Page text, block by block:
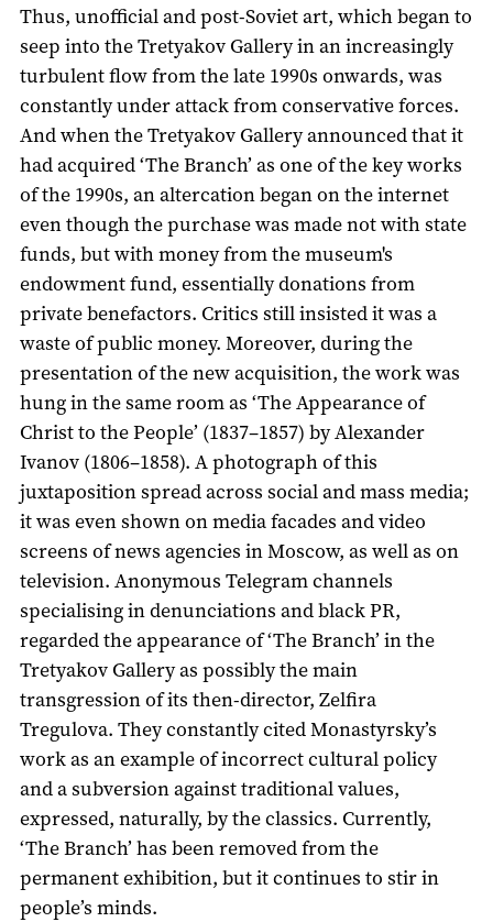
Thus, unofficial and post-Soviet art, which began to
seep into the Tretyakov Gallery in an increasingly
turbulent flow from the late 1990s onwards, was
constantly under attack from conservative forces.
And when the Tretyakov Gallery announced that it
had acquired ‘The Branch’ as one of the key works
of the 1990s, an altercation began on the internet
even though the purchase was made not with state
funds, but with money from the museum's
endowment fund, essentially donations from
private benefactors. Critics still insisted it was a
waste of public money. Moreover, during the
presentation of the new acquisition, the work was
hung in the same room as ‘The Appearance of
Christ to the People’ (1837–1857) by Alexander
Ivanov (1806–1858). A photograph of this
juxtaposition spread across social and mass media;
it was even shown on media facades and video
screens of news agencies in Moscow, as well as on
television. Anonymous Telegram channels
specialising in denunciations and black PR,
regarded the appearance of ‘The Branch’ in the
Tretyakov Gallery as possibly the main
transgression of its then-director, Zelfira
Tregulova. They constantly cited Monastyrsky’s
work as an example of incorrect cultural policy
and a subversion against traditional values,
expressed, naturally, by the classics. Currently,
‘The Branch’ has been removed from the
permanent exhibition, but it continues to stir in
people’s minds.